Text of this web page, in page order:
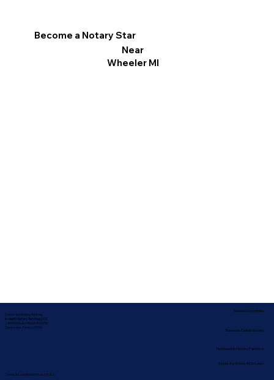
Become a Notary Star
Near
Wheeler MI
Corporate Mailing Address:
In-depth Notary Services, LLC
2454 McMullen Booth Rd #700
Clearwater, Florida 33759
Terms & Conditions| Privacy Policy
Nationwide Notary Partners
Service Locations
Remote Online Notary
State-by-State RON Laws